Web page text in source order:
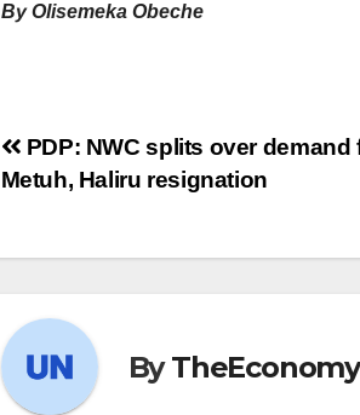
By Olisemeka Obeche
PDP: NWC splits over
Metuh, Haliru resignation
ByTheEconomy